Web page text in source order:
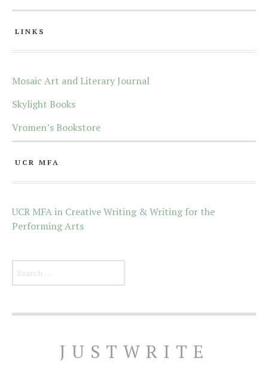
LINKS
Mosaic Art and Literary Journal
Skylight Books
Vromen’s Bookstore
UCR MFA
UCR MFA in Creative Writing & Writing for the
Performing Arts
JUSTWRITE